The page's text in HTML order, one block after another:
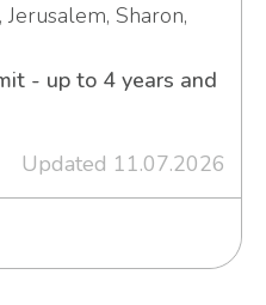
Sharon,
- up to 4 years and
Updated 11.07.2026